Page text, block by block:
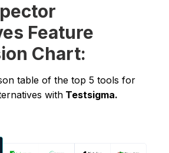
Feature
Chart:
table of the top 5 tools for
with Testsigma.